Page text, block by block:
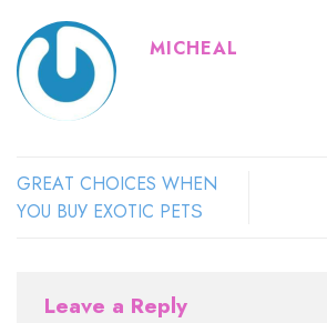
MICHEAL
GRЕАT CHOICES WHЕN
YОU BUУ EXОTIС PЕTЅ
Leave a Reply